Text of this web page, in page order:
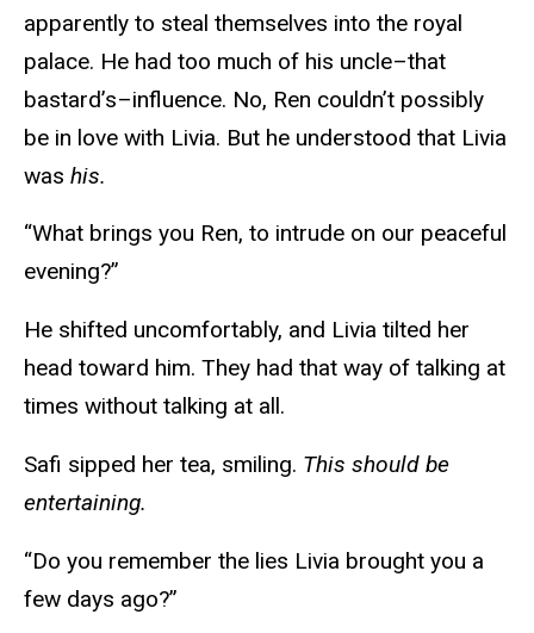
apparently to steal themselves into the royal
palace. He had too much of his uncle–that
bastard’s–influence. No, Ren couldn’t possibly
be in love with Livia. But he understood that Livia
was his.
“What brings you Ren, to intrude on our peaceful
evening?”
He shifted uncomfortably, and Livia tilted her
head toward him. They had that way of talking at
times without talking at all.
Safi sipped her tea, smiling. This should be
entertaining.
“Do you remember the lies Livia brought you a
few days ago?”